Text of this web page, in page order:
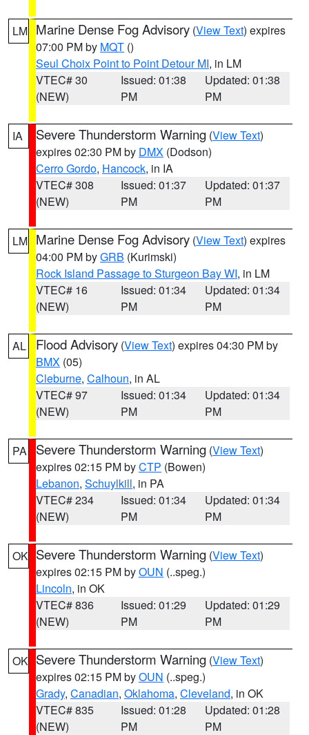
LM Marine Dense Fog Advisory (View Text) expires
07:00 PM by MQT ()
Seul Choix Point to Point Detour MI, in LM
VTEC# 30
(NEW)
Issued: 01:38
PM
Updated: 01:38
PM
IA Severe Thunderstorm Warning (View Text)
expires 02:30 PM by DMX (Dodson)
Cerro Gordo, Hancock, in IA
VTEC# 308
(NEW)
Issued: 01:37
PM
Updated: 01:37
PM
LM Marine Dense Fog Advisory (View Text) expires
04:00 PM byGRB (Kurimski)
Rock Island Passage to Sturgeon Bay WI, in LM
VTEC# 16
(NEW)
Issued: 01:34
PM
Updated: 01:34
PM
AL Flood Advisory (View Text) expires 04:30 PM by
BMX (05)
Cleburne, Calhoun, in AL
VTEC# 97
(NEW)
Issued: 01:34
PM
Updated: 01:34
PM
PA Severe Thunderstorm Warning (View Text)
expires 02:15 PM byCTP (Bowen)
Lebanon, Schuylkill, in PA
VTEC# 234
(NEW)
Issued: 01:34
PM
Updated: 01:34
PM
OK Severe Thunderstorm Warning (View Text)
expires 02:15 PM byOUN (..speg.)
Lincoln, in OK
VTEC# 836
(NEW)
Issued: 01:29
PM
Updated: 01:29
PM
OK Severe Thunderstorm Warning (View Text)
expires 02:15 PM byOUN (..speg.)
Grady, Canadian, Oklahoma, Cleveland, in OK
VTEC# 835
(NEW)
Issued: 01:28
PM
Updated: 01:28
PM